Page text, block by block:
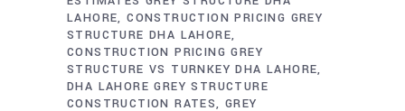
LAHORE CONSTRUCTION PRICING GREY
STRUCTURE DHA LAHORE
CONSTRUCTION PRICING GREY
STRUCTURE VS TURNKEY DHA LAHORE
DHA LAHORE GREY STRUCTURE
CONSTRUCTION RATES GREY